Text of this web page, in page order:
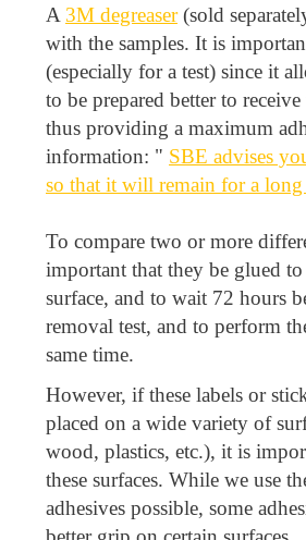
A 3M degreaser(sold
with the samples. It is
(especially for a test) since it
to be prepared better to receive
thus providing a maximum
information: " SBE advises
so that it will remain for a
To compare two or more
important that they be glued to
surface, and to wait 72 hours
removal test, and to perform
same time.
However, if these labels or
placed on a wide variety of
wood, plastics, etc.), it is
these surfaces. While we use
adhesives possible, some